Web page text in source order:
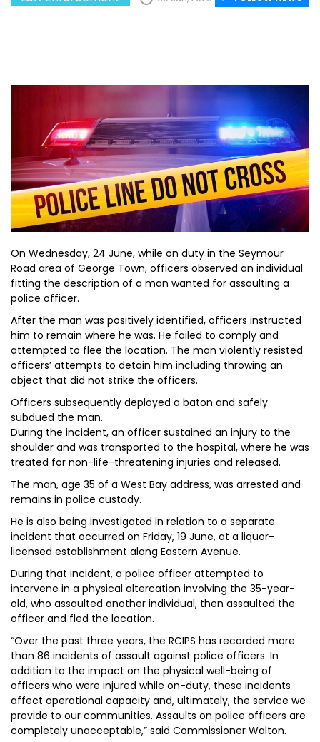
On Wednesday, 24 June, while on duty in the Seymour
Road area of George Town, officers observed an individual
fitting the description of a man wanted for assaulting a
police officer.
After the man was positively identified, officers instructed
him to remain where he was. He failed to comply and
attempted to flee the location. The man violently resisted
officers’ attempts to detain him including throwing an
object that did not strike the officers.
Officers subsequently deployed a baton and safely
subdued the man.
During the incident, an officer sustained an injury to the
shoulder and was transported to the hospital, where he was
treated for non-life-threatening injuries and released.
The man, age 35 of a West Bay address, was arrested and
remains in police custody.
He is also being investigated in relation to a separate
incident that occurred on Friday, 19 June, at a liquor-
licensed establishment along Eastern Avenue.
During that incident, a police officer attempted to
intervene in a physical altercation involving the 35-year-
old, who assaulted another individual, then assaulted the
officer and fled the location.
“Over the past three years, the RCIPS has recorded more
than 86 incidents of assault against police officers. In
addition to the impact on the physical well-being of
officers who were injured while on-duty, these incidents
affect operational capacity and, ultimately, the service we
provide to our communities. Assaults on police officers are
completely unacceptable,” said Commissioner Walton.